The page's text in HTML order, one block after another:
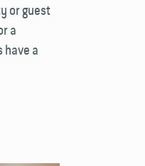
or guest
a
a